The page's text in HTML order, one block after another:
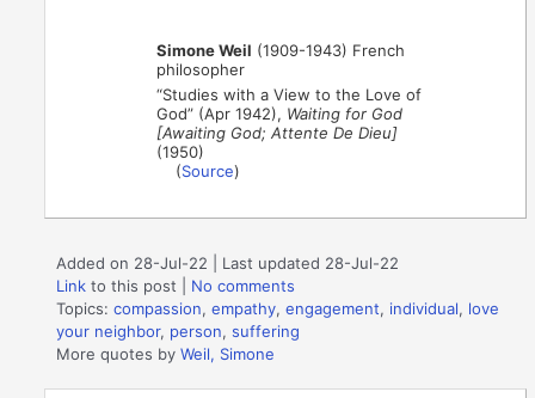
Simone Weil (1909-1943) French
philosopher
“Studies with a View to the Love of
God” (Apr 1942), Waiting for God
[Awaiting God; Attente De Dieu]
(1950)
(Source)
Added on 28-Jul-22 | Last updated 28-Jul-22
Link to this post
No comments
Topics:compassion,empathy,engagement, individual, love
your neighbor, person,suffering
More quotes byWeil, Simone